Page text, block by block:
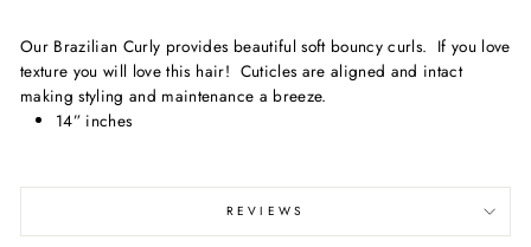
Our Brazilian Curly provides beautiful soft bouncy curls. If you love
texture you will love this hair! Cuticles are aligned and intact
making styling and maintenance a breeze.
14” inches
REVIEWS